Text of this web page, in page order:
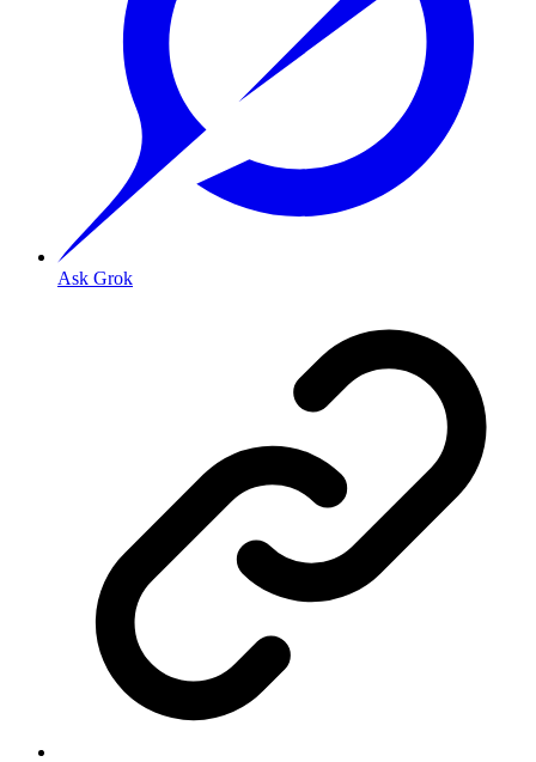
Ask Grok